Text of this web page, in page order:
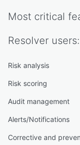
Most critical
Resolver users:
Risk analysis
Risk scoring
Audit management
Alerts/Notifications
Corrective and